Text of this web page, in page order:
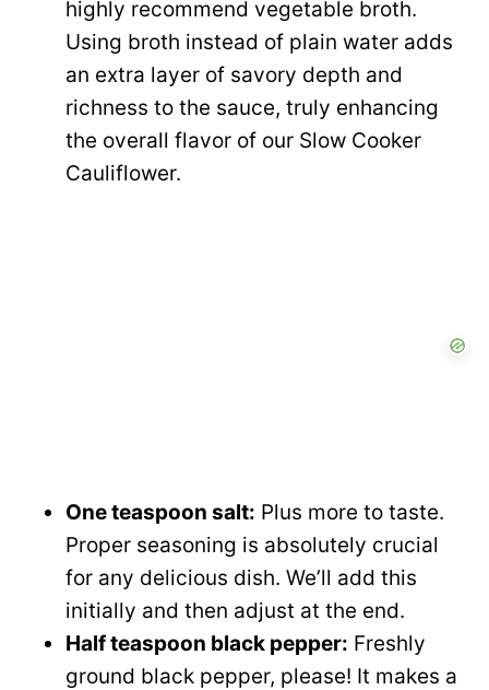
highly recommend vegetable broth.
Using broth instead of plain water adds
an extra layer of savory depth and
richness to the sauce, truly enhancing
the overall flavor of our Slow Cooker
Cauliflower.
One teaspoon salt: Plus more to taste.
Proper seasoning is absolutely crucial
for any delicious dish. We’ll add this
initially and then adjust at the end.
Half teaspoon black pepper: Freshly
ground black pepper, please! It makes a